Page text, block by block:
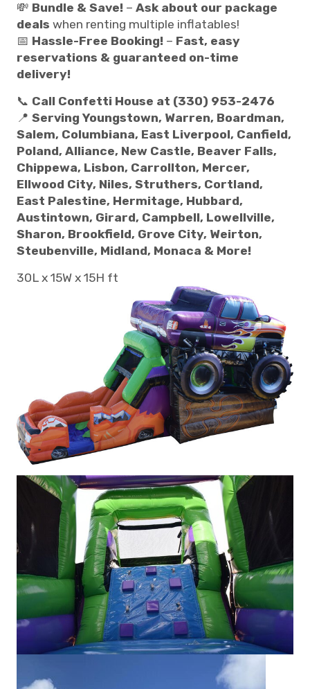
💸 Bundle & Save! – Ask about our package
deals when renting multiple inflatables!
📅 Hassle-Free Booking! – Fast, easy
reservations & guaranteed on-time
delivery!
📞 Call Confetti House at (330) 953-2476
📍 Serving Youngstown, Warren, Boardman,
Salem, Columbiana, East Liverpool, Canfield,
Poland, Alliance, New Castle, Beaver Falls,
Chippewa, Lisbon, Carrollton, Mercer,
Ellwood City, Niles, Struthers, Cortland,
East Palestine, Hermitage, Hubbard,
Austintown, Girard, Campbell, Lowellville,
Sharon, Brookfield, Grove City, Weirton,
Steubenville, Midland, Monaca & More!
30L x 15W x 15H ft